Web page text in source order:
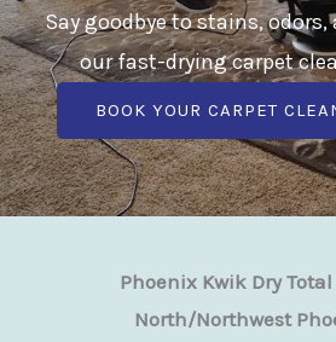
Say goodbye to stains,
our fast-drying carpet
BOOK YOUR CARPET
Phoenix Kwik Dry
North/Northwest